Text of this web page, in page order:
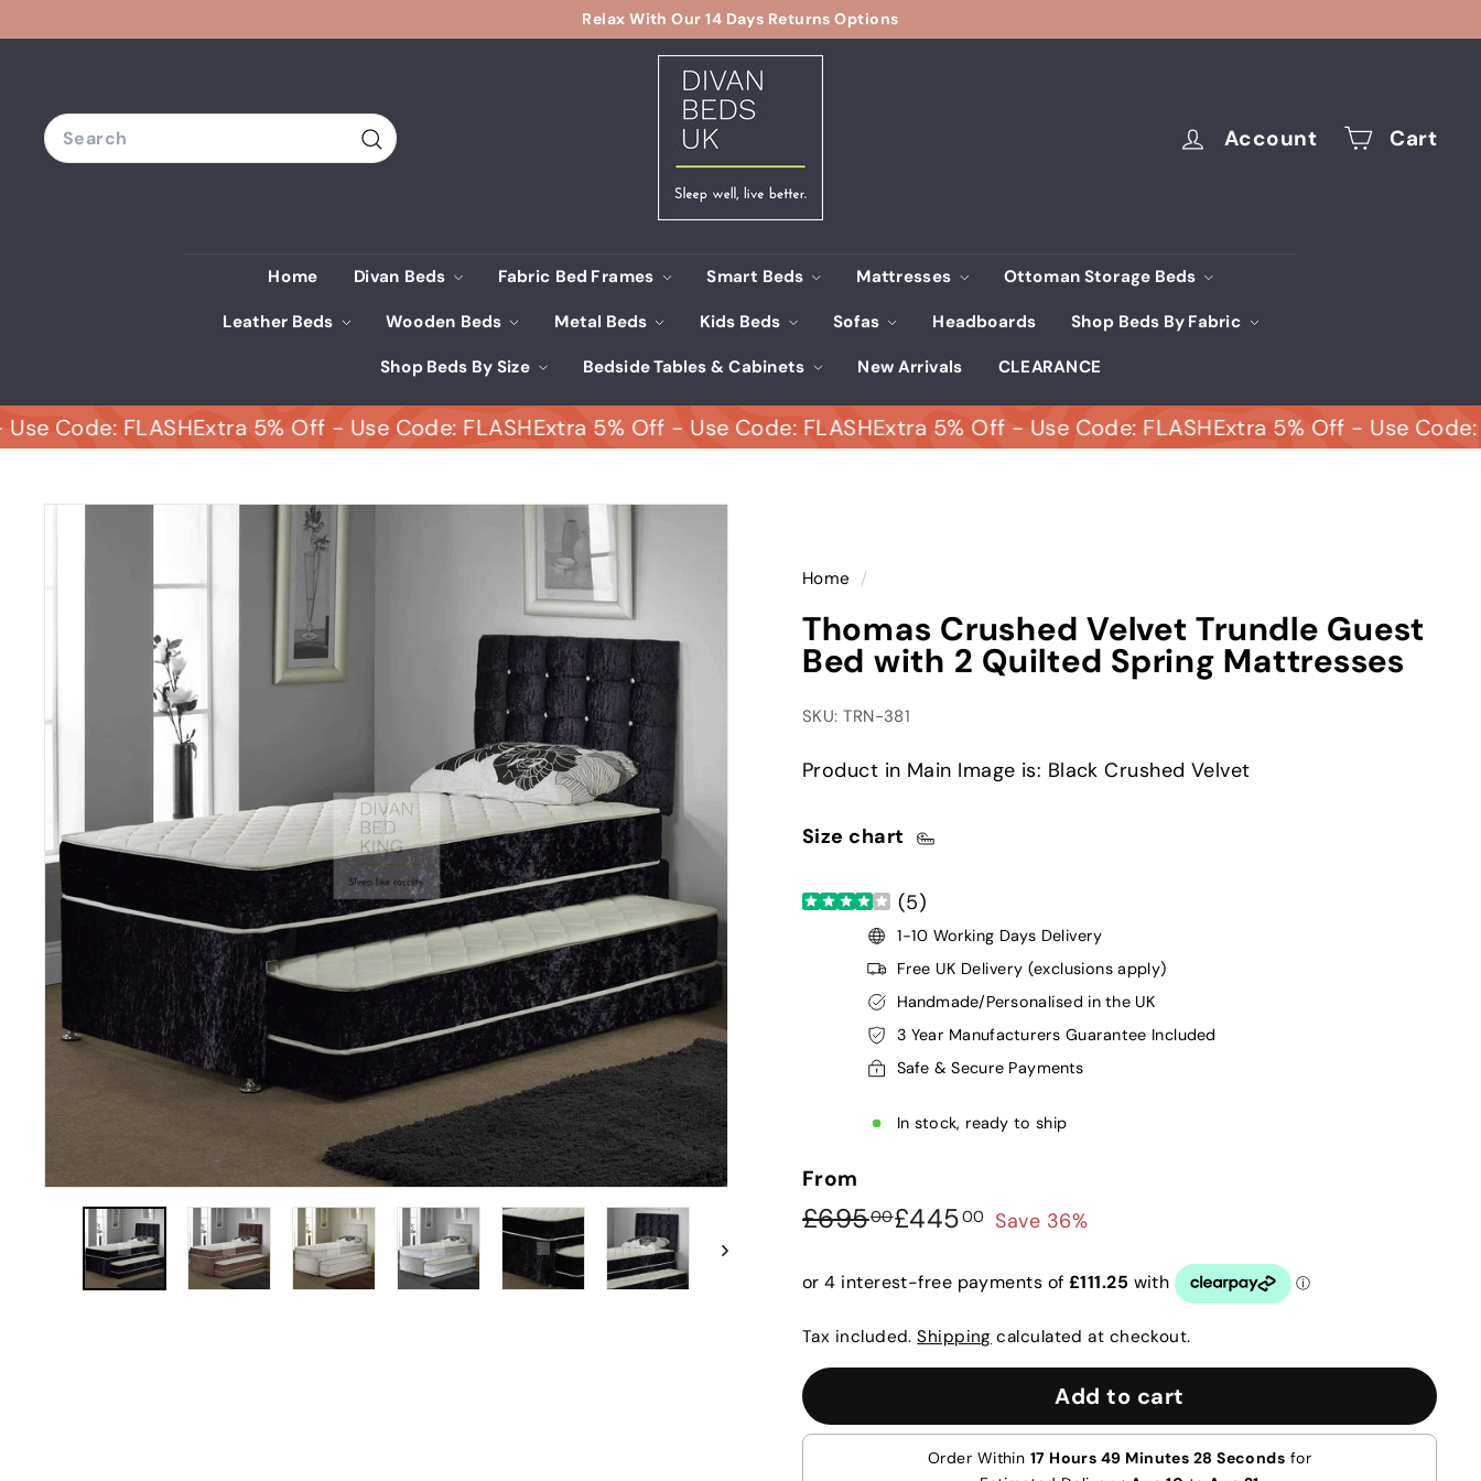
Pause
slideshow
Relax With Our 14 Days Returns Options
Search
Search
D
i
v
n
B
e
s
K
Account Cart
Home Divan Beds Fabric Bed Frames Smart Beds Mattresses Ottoman Storage Beds
Leather Beds Wooden Beds Metal Beds Kids Beds Sofas Headboards Shop Beds By Fabric
Shop Beds By Size Bedside Tables & Cabinets New Arrivals CLEARANCE
FLASHExtra 5% Off - Use Code: FLASHExtra 5% Off - Use Code: FLASHExtra 5% Off - Use Code: FLASHExtra 5% Off - Use Code:
Home /
Thomas Crushed Velvet Trundle Guest
Bed with 2 Quilted Spring Mattresses
SKU: TRN-381
Product in Main Image is: Black Crushed Velvet
Size chart
(5)
1-10 Working Days Delivery
Free UK Delivery (exclusions apply)
Handmade/Personalised in the UK
3 Year Manufacturers Guarantee Included
Safe & Secure Payments
In stock, ready to ship
From
Regular
£69500£695.00
Sale
£44500£445.00
Save 36%
Tax included.Shipping calculated at checkout.
Add to cart
Order Within17 Hours 49 Minutes 27 Secondsfor